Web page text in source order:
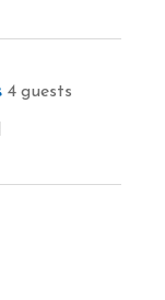
4 guests